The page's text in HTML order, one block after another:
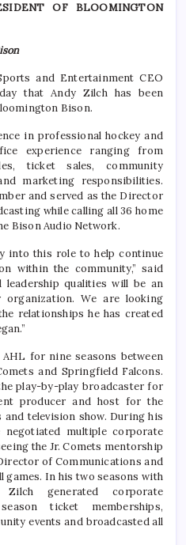
OF BLOOMINGTON
and Entertainment CEO
that Andy Zilch has been
Bison.
in professional hockey and
experience ranging from
ticket sales, community
marketing responsibilities.
and served as the Director
while calling all 36 home
Bison Audio Network.
into this role to help continue
within the community,” said
leadership qualities will be an
We are looking
relationships he has created
for nine seasons between
and Springfield Falcons.
play-by-play broadcaster for
producer and host for the
and television show. During his
multiple corporate
the Jr. Comets mentorship
of Communications and
games. In his two seasons with
generated corporate
ticket memberships,
events and broadcasted all